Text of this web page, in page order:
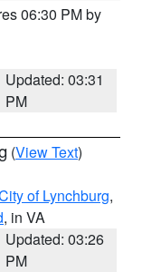
06:30 PM by
Updated: 03:31
PM
(View Text)
of Lynchburg,
, in VA
Updated: 03:26
PM